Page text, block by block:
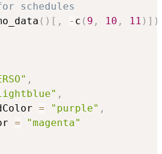
schedules
( ) [ , - c ( 9 , 10 , 11 ) ] )
,
,
= "purple" ,
=
"magenta"